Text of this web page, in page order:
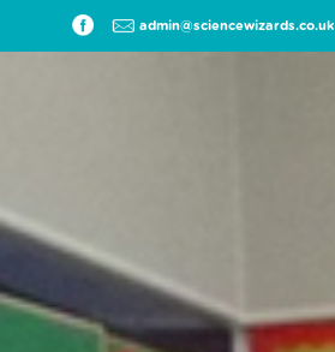
admin@sciencewizards.co.uk